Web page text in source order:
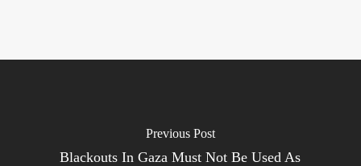
Previous Post
Blackouts In Gaza Must Not Be Used As